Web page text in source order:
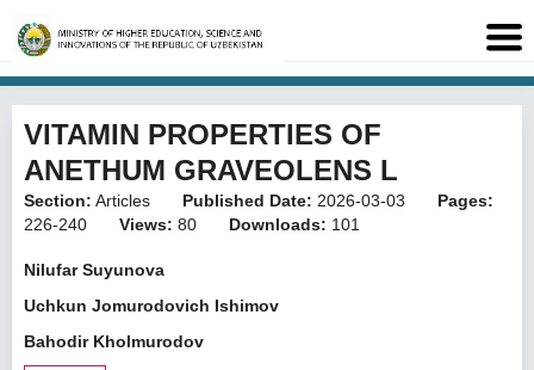
VITAMIN PROPERTIES OF
ANETHUM GRAVEOLENS L
Section: Articles Published Date: 2026-03-03
Pages:
226-240
Views: 80 Downloads: 101
Nilufar Suyunova
Uchkun Jomurodovich Ishimov
Bahodir Kholmurodov